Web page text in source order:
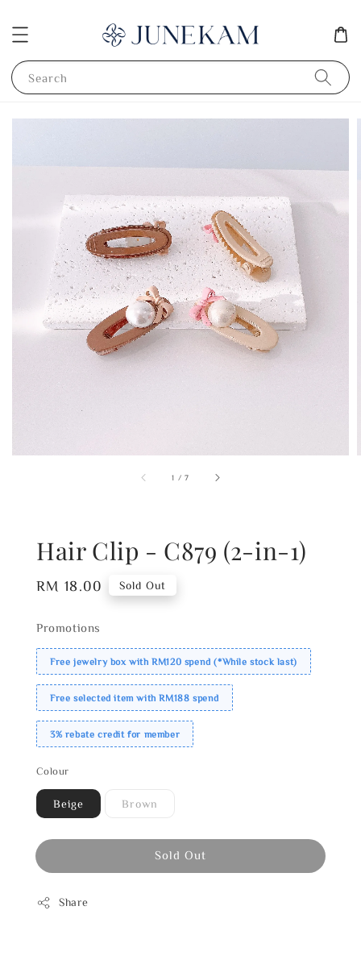
Search
1 /7
Hair Clip - C879 (2-in-1)
Regular
RM 18.00 Sold Out
Promotions
Free jewelry box with RM120 spend (*While stock last)
Free selected item with RM188 spend
3% rebate credit for member
Colour
Beige Brown
Sold Out
Share